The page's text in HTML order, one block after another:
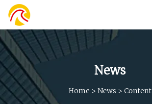
News
Home > News > Content